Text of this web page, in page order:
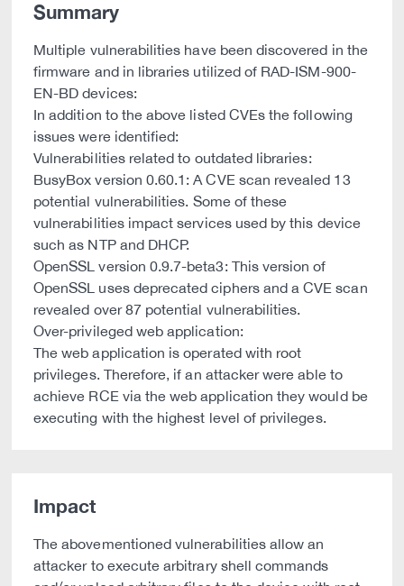
Summary
Multiple vulnerabilities have been discovered in the
firmware and in libraries utilized of RAD-ISM-900-
EN-BD devices:
In addition to the above listed CVEs the following
issues were identified:
Vulnerabilities related to outdated libraries:
BusyBox version 0.60.1: A CVE scan revealed 13
potential vulnerabilities. Some of these
vulnerabilities impact services used by this device
such as NTP and DHCP.
OpenSSL version 0.9.7-beta3: This version of
OpenSSL uses deprecated ciphers and a CVE scan
revealed over 87 potential vulnerabilities.
Over-privileged web application:
The web application is operated with root
privileges. Therefore, if an attacker were able to
achieve RCE via the web application they would be
executing with the highest level of privileges.
Impact
The abovementioned vulnerabilities allow an
attacker to execute arbitrary shell commands